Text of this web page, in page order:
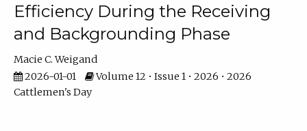
Efficiency During the Receiving
and Backgrounding Phase
Macie C. Weigand
2026-01-01
Volume 12 • Issue 1 • 2026 • 2026
Cattlemen's Day